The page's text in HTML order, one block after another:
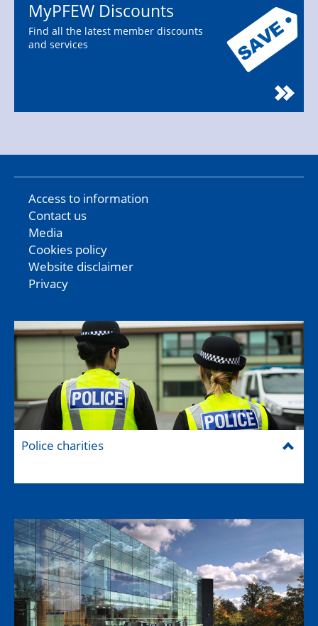
MyPFEW Discounts
Find all the latest member discounts
and services
Access to information
Contact us
Media
Cookies policy
Website disclaimer
Privacy
Police charities